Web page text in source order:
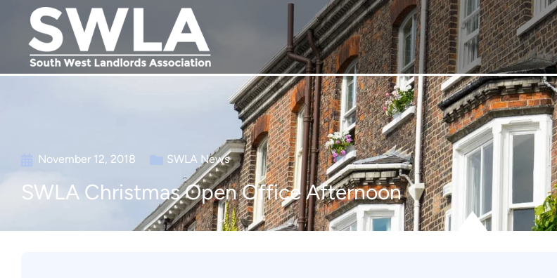
November 12, 2018 SWLA News
SWLA Christmas Open Office Afternoon